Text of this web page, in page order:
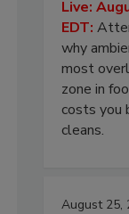
Live:
EDT:
why
most
zone in
costs you
cleans.
August 25,